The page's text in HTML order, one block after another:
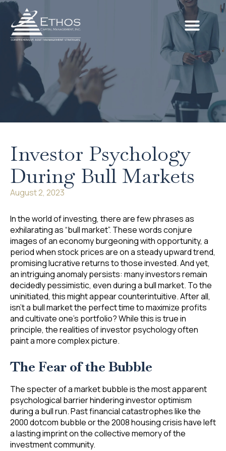
Investor Psychology
During Bull Markets
August 2, 2023
In the world of investing, there are few phrases as
exhilarating as “bull market”. These words conjure
images of an economy burgeoning with opportunity, a
period when stock prices are on a steady upward trend,
promising lucrative returns to those invested. And yet,
an intriguing anomaly persists: many investors remain
decidedly pessimistic, even during a bull market. To the
uninitiated, this might appear counterintuitive. After all,
isn’t a bull market the perfect time to maximize profits
and cultivate one’s portfolio? While this is true in
principle, the realities of investor psychology often
paint a more complex picture.
The Fear of the Bubble
The specter of a market bubble is the most apparent
psychological barrier hindering investor optimism
during a bull run. Past financial catastrophes like the
2000 dotcom bubble or the 2008 housing crisis have left
a lasting imprint on the collective memory of the
investment community.